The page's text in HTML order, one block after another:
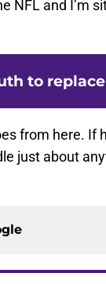
NFL and I’m
to
from here. If
just about